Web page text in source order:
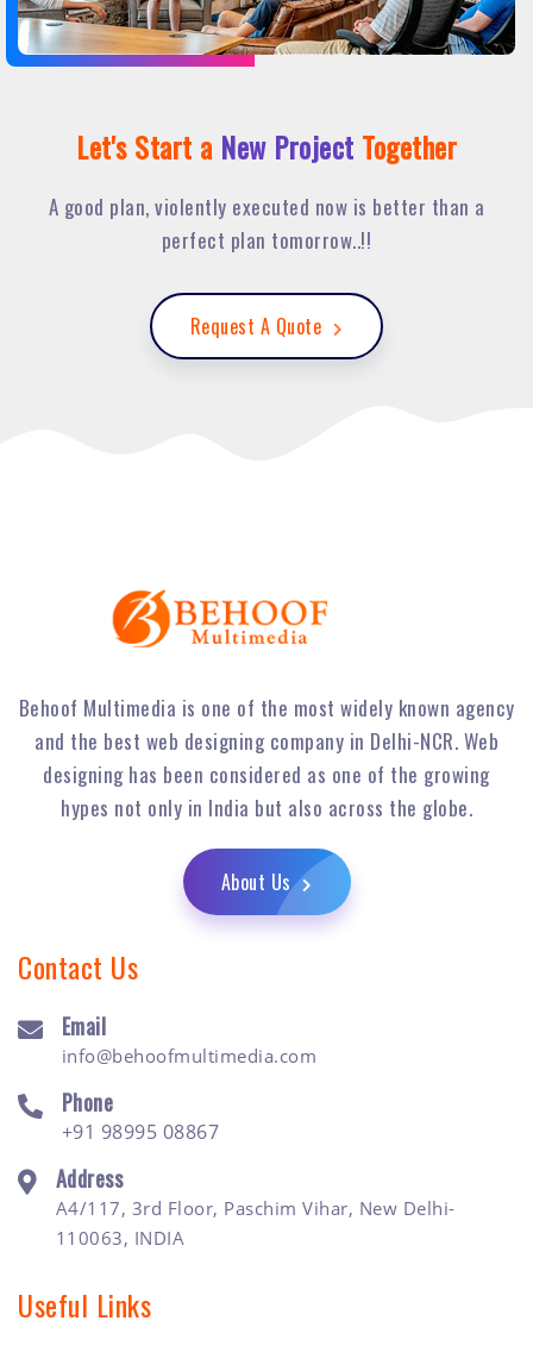
Let's Start a New Project Together
A good plan, violently executed now is better than a
perfect plan tomorrow..!!
Request A Quote
Behoof Multimedia is one of the most widely known agency
and the best web designing company in Delhi-NCR. Web
designing has been considered as one of the growing
hypes not only in India but also across the globe.
About Us
Contact Us
Email
info@behoofmultimedia.com
Phone
+91 98995 08867
Address
A4/117, 3rd Floor, Paschim Vihar, New Delhi-
110063, INDIA
Useful Links